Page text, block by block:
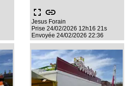
fullscreen link
Jesus Forain
Prise 24/02/2026 12h16 21s
Envoyée 24/02/2026 22:36